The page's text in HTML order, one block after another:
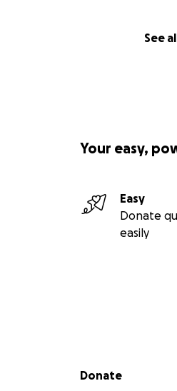
See
Your easy,
Easy
Donate
easily
Secondary menu
Donate